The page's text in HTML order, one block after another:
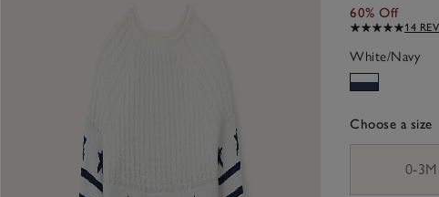
60% Off
14
White/Navy
Choose a size
0-3M